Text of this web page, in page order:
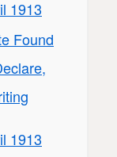
1913
Found
1913